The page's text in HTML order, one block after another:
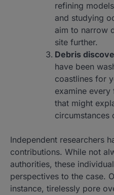
refining
and studying
aim to narrow
site further.
Debris
have been
coastlines for
examine
that might
circumstances
Independent researchers
contributions. While not
authorities, these
perspectives to the case.
instance, tirelessly pore